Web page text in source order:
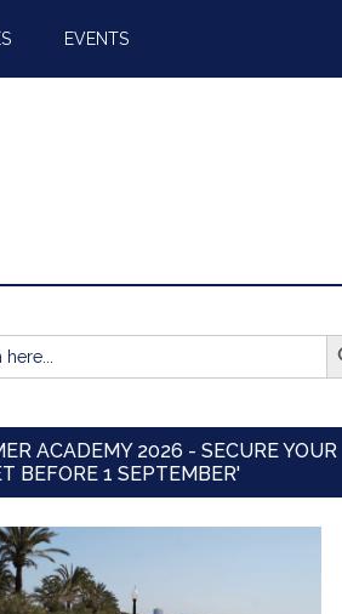
EVENTS
ACADEMY 2026 - SECURE YOUR
BEFORE 1 SEPTEMBER'